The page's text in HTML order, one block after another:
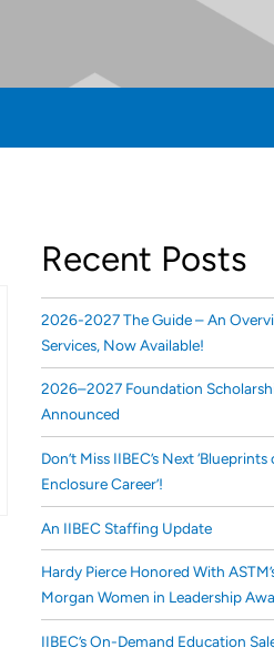
Recent Posts
2026-2027 The Guide – An
Services, Now Available!
2026–2027 Foundation
Announced
Don’t Miss IIBEC’s Next ‘Blueprints
Enclosure Career’!
An IIBEC Staffing Update
Hardy Pierce Honored With
Morgan Women in Leadership
IIBEC’s On-Demand Education